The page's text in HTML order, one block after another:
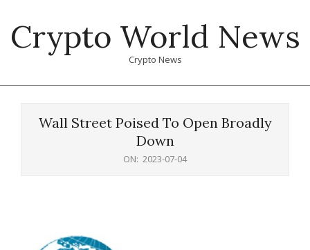
content
Crypto World News
Crypto News
Wall Street Poised To Open Broadly
Down
ON: 2023-07-04